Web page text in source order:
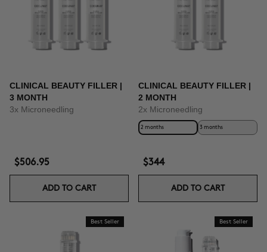
CLINICAL BEAUTY FILLER |
3 MONTH
3x Microneedling
$506.95
ADD TO CART
CLINICAL BEAUTY FILLER |
2 MONTH
2x Microneedling
2 months 3 months
$344
ADD TO CART
Best Seller Best Seller